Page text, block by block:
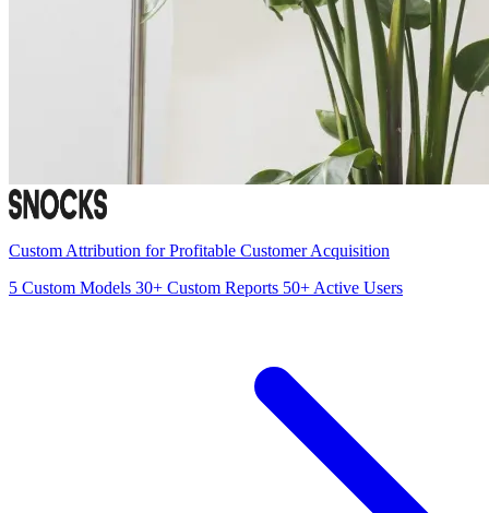
Custom Attribution for Profitable Customer Acquisition
5 Custom Models 30+ Custom Reports 50+ Active Users